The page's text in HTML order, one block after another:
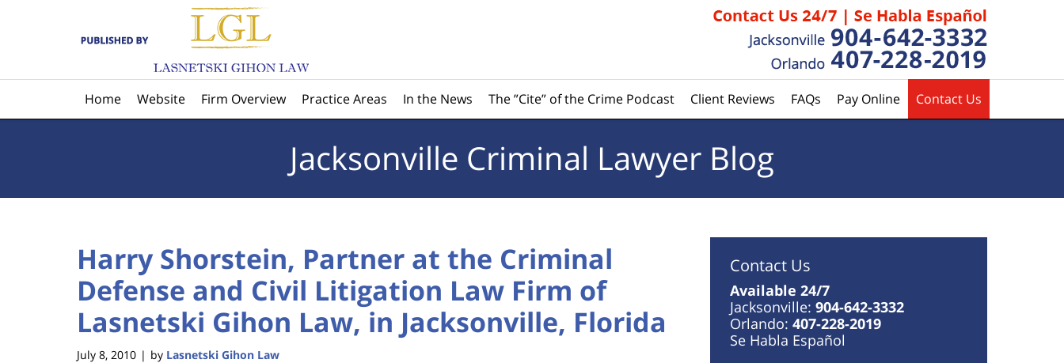
Home Website Firm Overview Practice Areas In the News The ”Cite” of the Crime Podcast Client Reviews FAQs Pay Online Contact Us
Jacksonville Criminal Lawyer Blog
Harry Shorstein, Partner at the Criminal
Defense and Civil Litigation Law Firm of
Lasnetski Gihon Law, in Jacksonville, Florida
July 8, 2010 | by Lasnetski Gihon Law
Contact Us
Available 24/7
Jacksonville: 904-642-3332
Orlando: 407-228-2019
Se Habla Español